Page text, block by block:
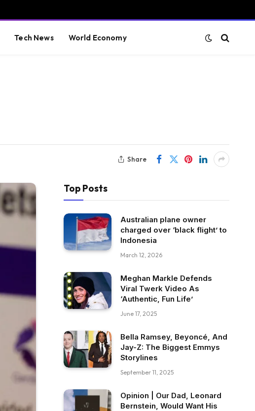
Tech News World Economy
Share
Top Posts
Australian plane owner
charged over ‘black flight’ to
Indonesia
March 12, 2026
Meghan Markle Defends
Viral Twerk Video As
‘Authentic, Fun Life’
June 17, 2025
Bella Ramsey, Beyoncé, And
Jay-Z: The Biggest Emmys
Storylines
September 11, 2025
Opinion | Our Dad, Leonard
Bernstein, Would Want His